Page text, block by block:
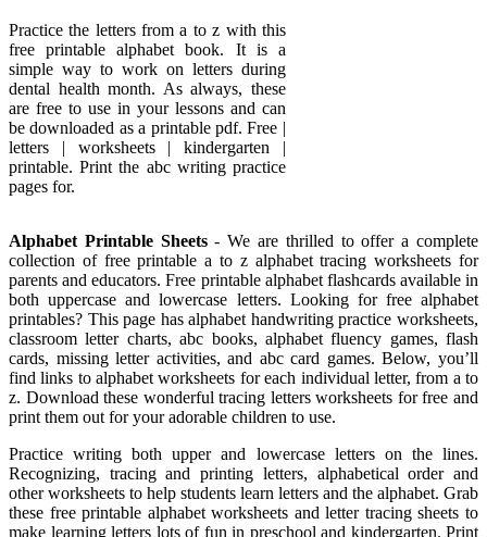
Practice the letters from a to z with this
free printable alphabet book. It is a
simple way to work on letters during
dental health month. As always, these
are free to use in your lessons and can
be downloaded as a printable pdf. Free |
letters | worksheets | kindergarten |
printable. Print the abc writing practice
pages for.
Alphabet Printable Sheets- We are thrilled to offer a complete
collection of free printable a to z alphabet tracing worksheets for
parents and educators. Free printable alphabet flashcards available in
both uppercase and lowercase letters. Looking for free alphabet
printables? This page has alphabet handwriting practice worksheets,
classroom letter charts, abc books, alphabet fluency games, flash
cards, missing letter activities, and abc card games. Below, you’ll
find links to alphabet worksheets for each individual letter, from a to
z. Download these wonderful tracing letters worksheets for free and
print them out for your adorable children to use.
Practice writing both upper and lowercase letters on the lines.
Recognizing, tracing and printing letters, alphabetical order and
other worksheets to help students learn letters and the alphabet. Grab
these free printable alphabet worksheets and letter tracing sheets to
make learning letters lots of fun in preschool and kindergarten. Print